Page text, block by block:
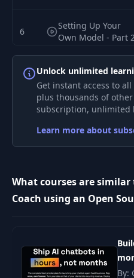
6
Setting Up Your
Own Model - Part 2
7
Career Coach
Ideation
The Setup -
The Setup -
10
Modes
Chain of Thought
Unlock unlimited
Get instant access to
plus thousands of
subscription, unlimited
Learn more about
What courses are
Coach using an Open
By: